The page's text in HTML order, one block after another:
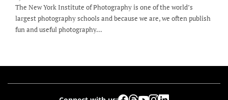
The New York Institute of Photography is one of the world’s
largest photography schools and because we are, we often publish
fun and useful photography…